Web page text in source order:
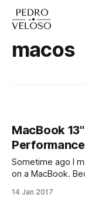
macos
MacBook
Performance
Sometime ago I
on a MacBook.
Some things feel
14 Jan 2017